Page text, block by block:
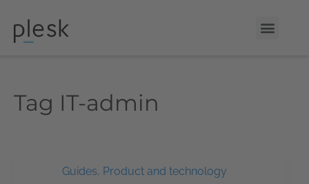
Tag IT-admin
Guides, Product and technology